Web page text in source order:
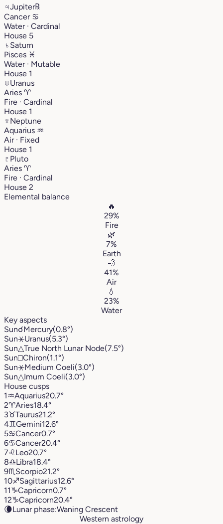
♃Jupiter℞
Cancer ♋︎
Water · Cardinal
House 5
♄ Saturn
Pisces ♓︎
Water · Mutable
House 1
♅Uranus
Aries ♈︎
Fire · Cardinal
House 1
♆ Neptune
Aquarius ♒︎
Air · Fixed
House 1
♇ Pluto
Aries ♈︎
Fire · Cardinal
House 2
Elemental balance
🔥
29%
Fire
🌿
7%
Earth
💨
41%
Air
💧
23%
Water
Key aspects
Sun☌Mercury(0.8°)
Sun⚹Uranus(5.3°)
Sun△True North Lunar Node(7.5°)
Sun□Chiron(1.1°)
Sun⚹Medium Coeli(3.0°)
Sun△Imum Coeli(3.0°)
House cusps
1♒︎Aquarius20.7°
2♈︎Aries18.4°
3♉︎Taurus21.2°
4♊︎Gemini12.6°
5♋︎Cancer0.7°
6♋︎Cancer20.4°
7♌︎Leo20.7°
8♎︎Libra18.4°
9♏︎ Scorpio21.2°
10♐︎Sagittarius12.6°
11♑︎Capricorn0.7°
12♑︎Capricorn20.4°
🌘Lunar phase:Waning Crescent
Western astrology